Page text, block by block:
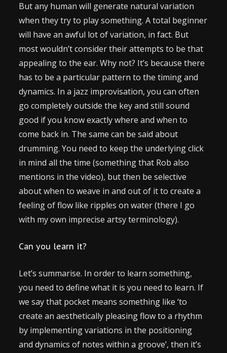
But any human will generate natural variation
when they try to play something. A total beginner
will have an awful lot of variation, in fact. But
most wouldn’t consider their attempts to be that
appealing to the ear. Why not? It’s because there
has to be a particular pattern to the timing and
dynamics. In a jazz improvisation, you can often
go completely outside the key and still sound
good if you know exactly where and when to
come back in. The same can be said about
drumming. You need to keep the underlying click
in mind all the time (something that Rob also
mentions in the video), but then be selective
about when to weave in and out of it to create a
feeling of flow like ripples on water (there I go
with my own imprecise artsy terminology).
Can you learn it?
Let’s summarise. In order to learn something,
you need to define what it is you need to learn. If
we say that pocket means something like ‘to
create an aesthetically pleasing flow to a rhythm
by implementing variations in the positioning
and dynamics of notes within a groove’, then it’s